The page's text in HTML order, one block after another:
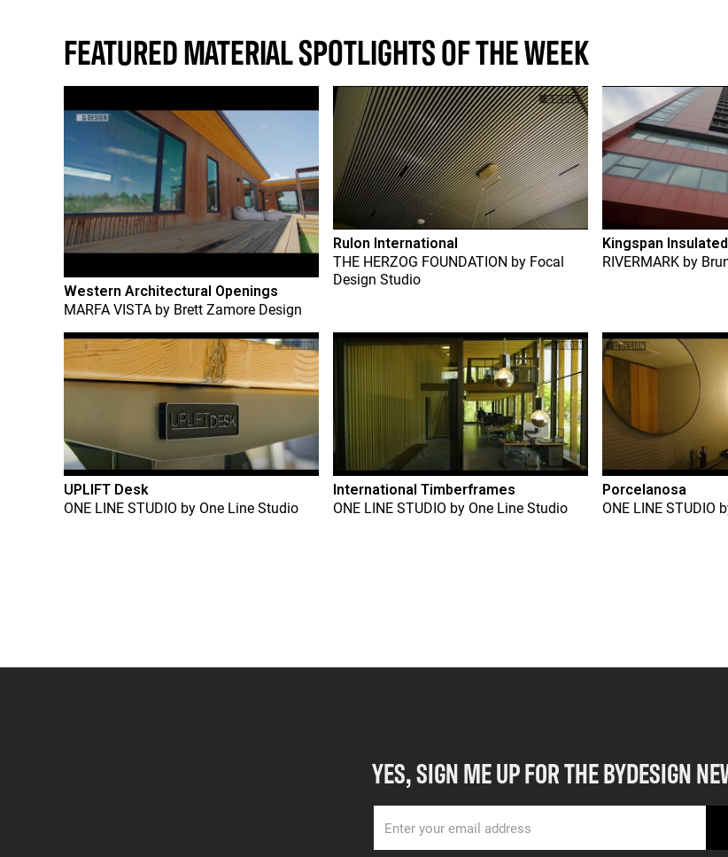
FEATURED MATERIAL SPOTLIGHTS OF THE WEEK
Western Architectural Openings
MARFA VISTA by Brett Zamore Design
Rulon International
THE HERZOG FOUNDATION by Focal
Design Studio
Kingspan
RIVERMARK by
UPLIFT Desk
ONE LINE STUDIO by One Line Studio
International Timberframes
ONE LINE STUDIO by One Line Studio
Porcelanosa
ONE LINE STUDIO
YES, SIGN ME UP FOR THE BYDESIGN